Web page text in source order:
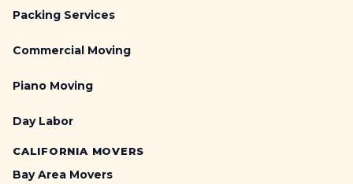
Packing Services
Commercial Moving
Piano Moving
Day Labor
CALIFORNIA MOVERS
Bay Area Movers